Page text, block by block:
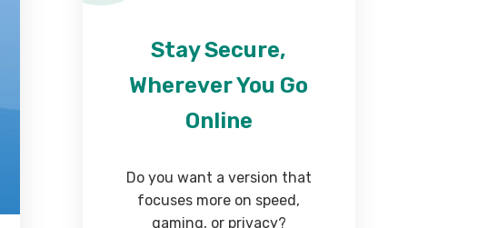
Stay Secure,
Wherever You Go
Online
Do you want a version that
focuses more on speed,
gaming, or privacy?